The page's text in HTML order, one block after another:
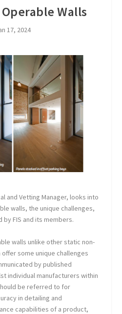
Walls
17, 2024
and Vetting Manager, looks into
walls, the unique challenges,
FIS and its members.
walls unlike other static non-
some unique challenges
by published
individual manufacturers within
be referred to for
in detailing and
capabilities of a product,